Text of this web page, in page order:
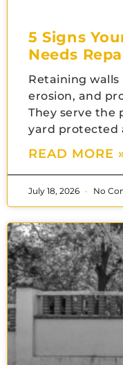
5 Signs
Needs
Retaining
erosion, and
They serve the
yard protected
READ MORE
July 18, 2026 No